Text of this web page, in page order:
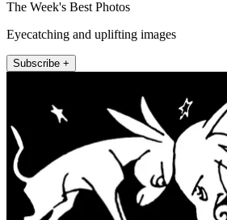
The Week's Best Photos
Eyecatching and uplifting images
Subscribe +